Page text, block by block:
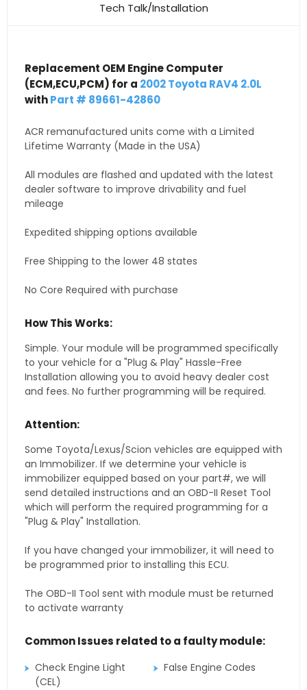
Tech Talk/Installation
Replacement OEM Engine Computer
(ECM,ECU,PCM) for a 2002 Toyota RAV4 2.0L
withPart # 89661-42860
ACR remanufactured units come with a Limited
Lifetime Warranty (Made in the USA)
All modules are flashed and updated with the latest
dealer software to improve drivability and fuel
mileage
Expedited shipping options available
Free Shipping to the lower 48 states
No Core Required with purchase
How This Works:
Simple. Your module will be programmed specifically
to your vehicle for a "Plug & Play" Hassle-Free
Installation allowing you to avoid heavy dealer cost
and fees. No further programming will be required.
Attention:
Some Toyota/Lexus/Scion vehicles are equipped with
an Immobilizer. If we determine your vehicle is
immobilizer equipped based on your part#, we will
send detailed instructions and an OBD-II Reset Tool
which will perform the required programming for a
"Plug & Play" Installation.
If you have changed your immobilizer, it will need to
be programmed prior to installing this ECU.
The OBD-II Tool sent with module must be returned
to activate warranty
Common Issues related to a faulty module:
Check Engine Light
(CEL)
False Engine Codes